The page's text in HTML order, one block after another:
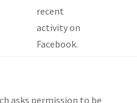
recent
activity on
Facebook.
asks permission to be